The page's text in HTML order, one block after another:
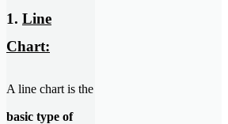
1. Line
Chart:
A line chart is the
basic type of